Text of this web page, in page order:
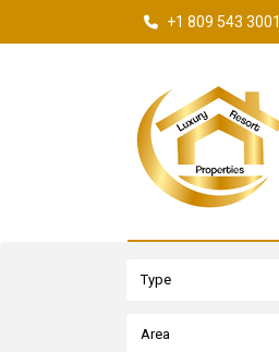
+1 809 543 3001
Type
Area